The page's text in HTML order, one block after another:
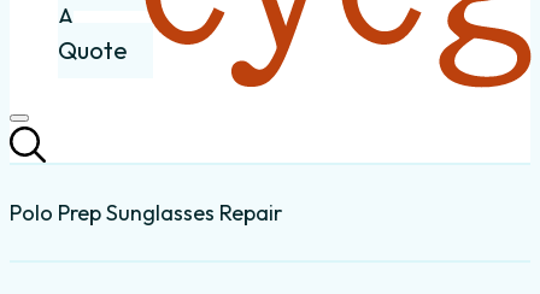
A
Quote
Polo Prep Sunglasses Repair